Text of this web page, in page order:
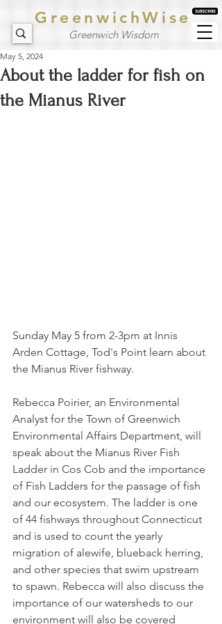
GreenwichWise
Greenwich Wisdom
About the ladder for fish on
the Mianus River
May 5, 2024
Sunday May 5 from 2-3pm at Innis
Arden Cottage, Tod's Point learn about
the Mianus River fishway.
Rebecca Poirier, an Environmental
Analyst for the Town of Greenwich
Environmental Affairs Department, will
speak about the Mianus River Fish
Ladder in Cos Cob and the importance
of Fish Ladders for the passage of fish
and our ecosystem. The ladder is one
of 44 fishways throughout Connecticut
and is used to count the yearly
migration of alewife, blueback herring,
and other species that swim upstream
to spawn. Rebecca will also discuss the
importance of our watersheds to our
environment will also be covered